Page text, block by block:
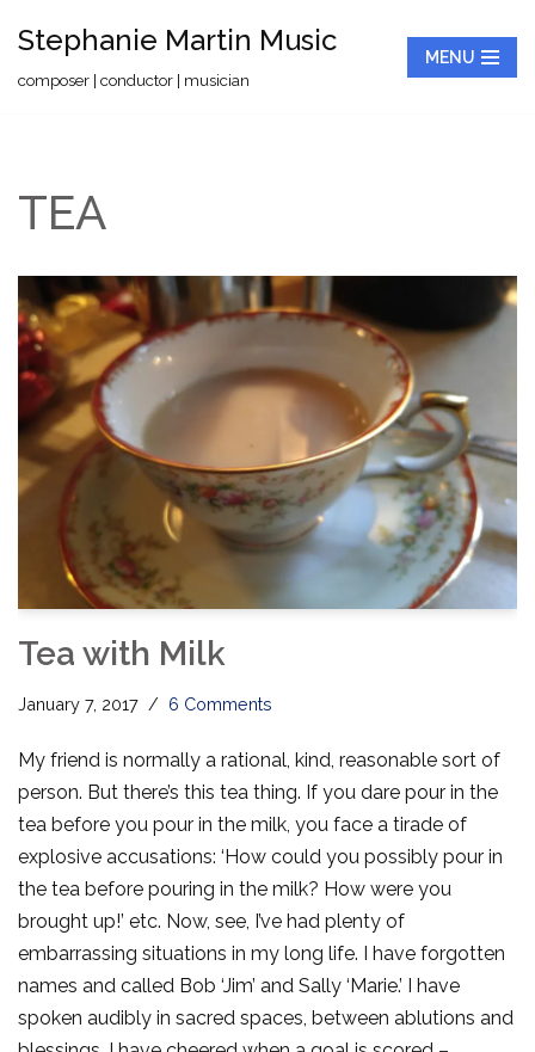
Stephanie Martin Music
composer | conductor | musician
MENU
TEA
Tea with Milk
January 7, 2017 6 Comments
My friend is normally a rational, kind, reasonable sort of
person. But there’s this tea thing. If you dare pour in the
tea before you pour in the milk, you face a tirade of
explosive accusations: ‘How could you possibly pour in
the tea before pouring in the milk? How were you
brought up!’ etc. Now, see, I’ve had plenty of
embarrassing situations in my long life. I have forgotten
names and called Bob ‘Jim’ and Sally ‘Marie.’ I have
spoken audibly in sacred spaces, between ablutions and